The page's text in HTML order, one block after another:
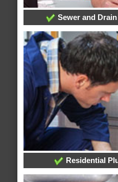
Sewer and
Residential